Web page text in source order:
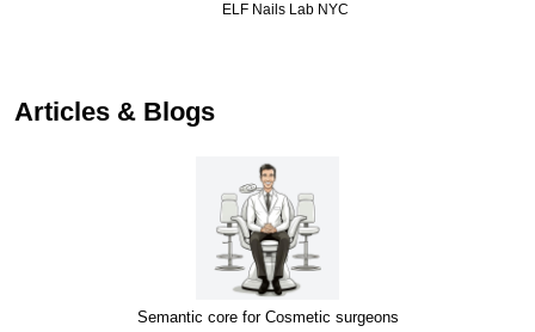
ELF Nails Lab NYC
Articles & Blogs
Semantic core for Cosmetic surgeons